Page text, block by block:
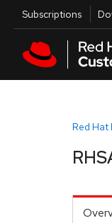
Skip to main content
Utilities
Subscriptions
Red Hat